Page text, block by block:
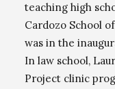
teaching high
Cardozo School
was in the
In law school,
Project clinic